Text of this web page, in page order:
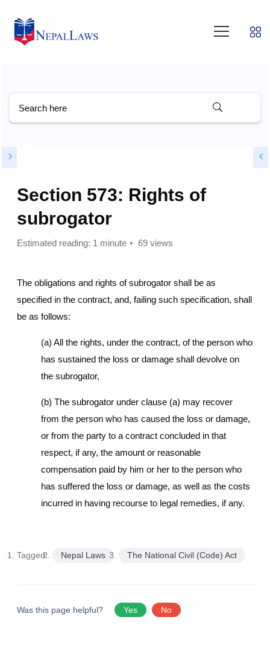
Section 573: Rights of
subrogator
Estimated reading: 1 minute 69 views
The obligations and rights of subrogator shall be as
specified in the contract, and, failing such specification, shall
be as follows:
(a) All the rights, under the contract, of the person who
has sustained the loss or damage shall devolve on
the subrogator,
(b) The subrogator under clause (a) may recover
from the person who has caused the loss or damage,
or from the party to a contract concluded in that
respect, if any, the amount or reasonable
compensation paid by him or her to the person who
has suffered the loss or damage, as well as the costs
incurred in having recourse to legal remedies, if any.
Tagged: Nepal Laws The National Civil (Code) Act
Was this page helpful? Yes No